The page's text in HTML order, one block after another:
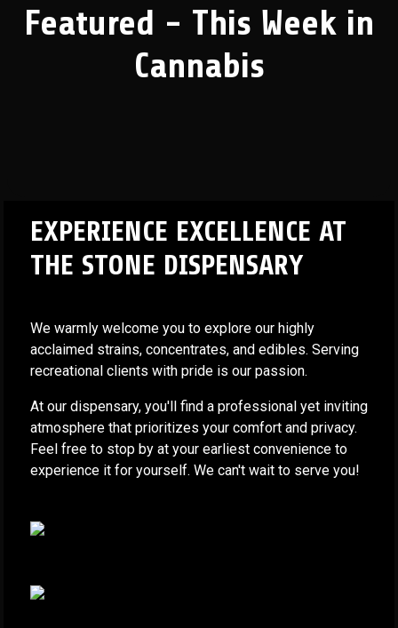
Featured - This Week in
Cannabis
EXPERIENCE EXCELLENCE AT
THE STONE DISPENSARY
We warmly welcome you to explore our highly
acclaimed strains, concentrates, and edibles. Serving
recreational clients with pride is our passion.
At our dispensary, you'll find a professional yet inviting
atmosphere that prioritizes your comfort and privacy.
Feel free to stop by at your earliest convenience to
experience it for yourself. We can't wait to serve you!